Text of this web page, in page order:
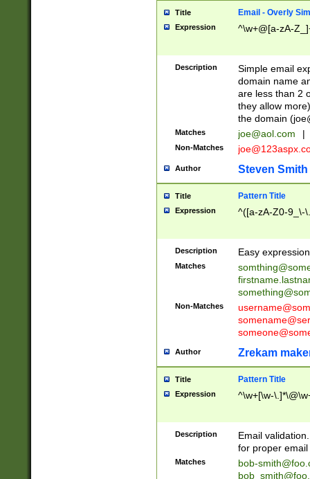
Title Email - Overly
Expression ^\w+@[a-zA-
Description
Simple email
domain name
are less than 2
they allow
the domain (
Matches joe@aol.com |
Non-Matches
Author Steven Smith
Title Pattern Title
Expression ^([a-zA-Z0-9_\-
Description Easy
Matches
Non-Matches
Author Zrekam
Title Pattern Title
Expression ^\w+[\w-
Description
Email
for proper
Matches
bob-